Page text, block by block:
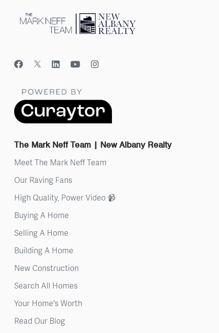
The Mark Neff Team | New Albany Realty
Meet The Mark Neff Team
Our Raving Fans
High Quality, Power Video 📹
Buying A Home
Selling A Home
Building A Home
New Construction
Search All Homes
Your Home's Worth
Read Our Blog